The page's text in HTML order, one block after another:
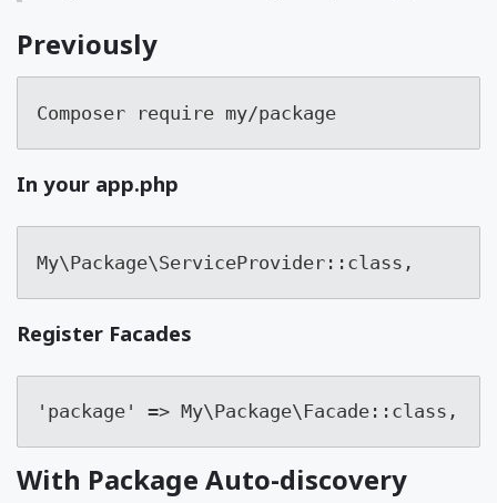
Previously
Composer require my/package
In your app.php
My\Package\ServiceProvider::class,
Register Facades
'package' => My\Package\Facade::class,
With Package Auto-discovery